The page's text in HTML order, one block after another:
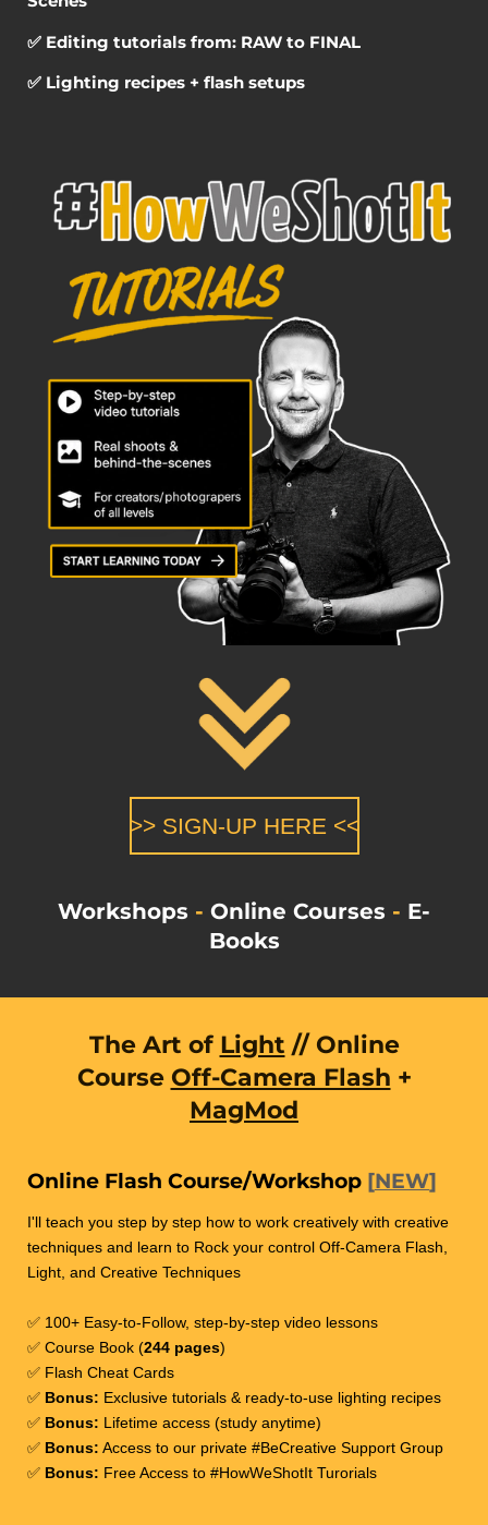
✅ Editing tutorials from: RAW to FINAL
✅ Lighting recipes + flash setups
>> SIGN-UP HERE <<
Workshops - Online Courses - E-
Books
The Art of Light // Online
Course Off-Camera Flash +
MagMod
Online Flash Course/Workshop [NEW]
I'll teach you step by step how to work creatively with creative
techniques and learn to Rock your control Off-Camera Flash,
Light, and Creative Techniques
✅ 100+ Easy-to-Follow, step-by-step video lessons
✅ Course Book (244 pages)
✅ Flash Cheat Cards
✅ Bonus: Exclusive tutorials & ready-to-use lighting recipes
✅ Bonus: Lifetime access (study anytime)
✅ Bonus: Access to our private #BeCreative Support Group
✅ Bonus: Free Access to #HowWeShotIt Turorials